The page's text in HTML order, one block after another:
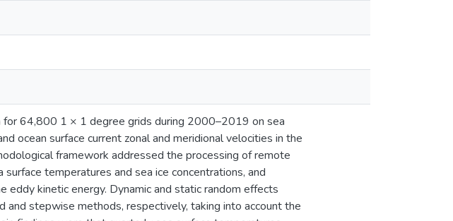
for 64,800 1 × 1 degree grids during 2000–2019 on sea
ocean surface current zonal and meridional velocities in the
framework addressed the processing of remote
temperatures and sea ice concentrations, and
eddy kinetic energy. Dynamic and static random effects
stepwise methods, respectively, taking into account the